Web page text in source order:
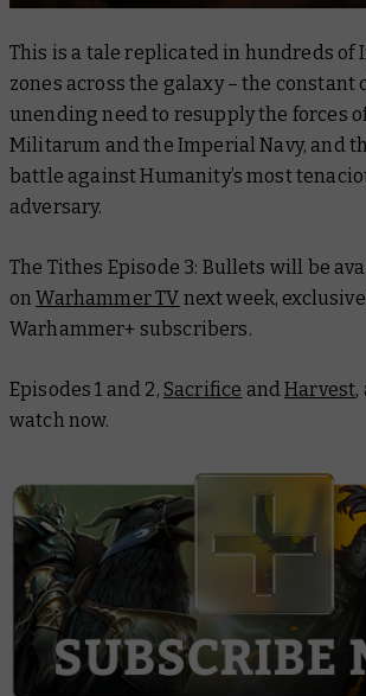
This is a tale replicated in hundreds of
zones across the galaxy – the constant
unending need to resupply the forces
Militarum and the Imperial Navy, and
battle against Humanity’s most
adversary.
The Tithes Episode 3: Bullets will be
onWarhammer TV next week,
Warhammer+ subscribers.
Episodes 1 and 2, Sacrifice andHarvest,
watch now.